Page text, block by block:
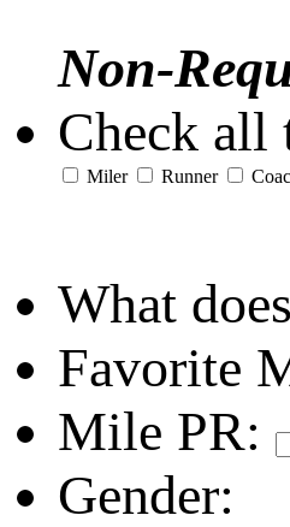
Non-
Check all
Miler Runner
What
Favorite
Mile PR:
Gender: